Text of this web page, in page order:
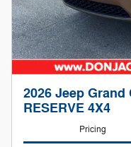
2026 Jeep Grand
RESERVE 4X4
Pricing